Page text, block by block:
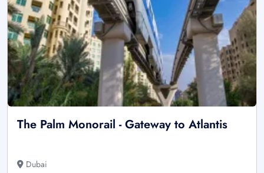
The Palm Monorail - Gateway to Atlantis
Dubai